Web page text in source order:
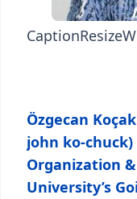
CaptionResize
Özgecan
john ko-
Organization
University’s